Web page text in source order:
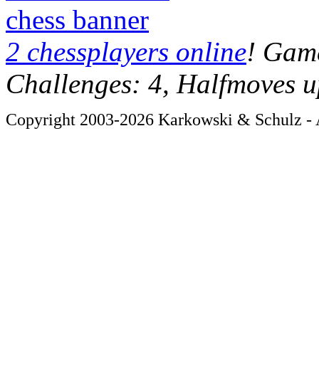
chess banner
2 chessplayers online!
Challenges: 4, Halfmoves
Copyright 2003-2026 Karkowski & Schulz